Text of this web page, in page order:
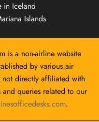
in Iceland
Islands
is a non-airline website
by various air
directly affiliated with
queries related to our
.